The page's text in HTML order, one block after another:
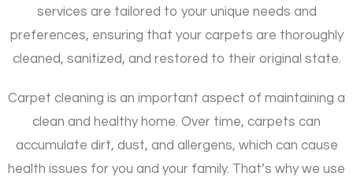
services are tailored to your unique needs and
preferences, ensuring that your carpets are thoroughly
cleaned, sanitized, and restored to their original state.
Carpet cleaning is an important aspect of maintaining a
clean and healthy home. Over time, carpets can
accumulate dirt, dust, and allergens, which can cause
health issues for you and your family. That’s why we use